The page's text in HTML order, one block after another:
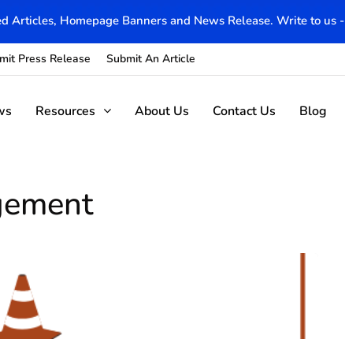
Articles, Homepage Banners and News Release. Write to us -
Press Release Submit An Article
Resources About Us Contact Us Blog